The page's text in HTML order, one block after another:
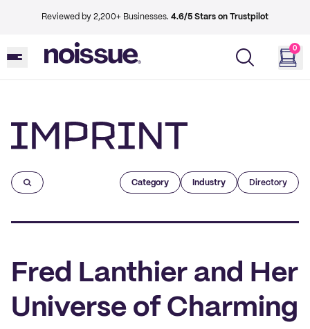
Reviewed by 2,200+ Businesses. 4.6/5 Stars on Trustpilot
0
Category Industry Directory
Fred Lanthier and Her
Universe of Charming